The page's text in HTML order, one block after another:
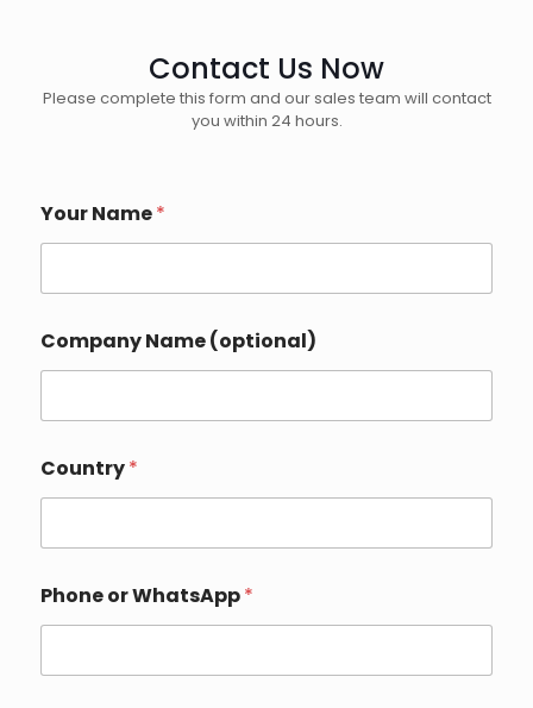
Contact Us Now
Please complete this form and our sales team will contact
you within 24 hours.
Your Name*
Company Name (optional)
Y
o
r
o
u
n
r
Country*
Phone or WhatsApp*